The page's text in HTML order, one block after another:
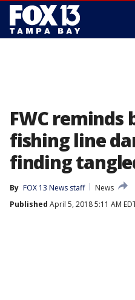
FWC reminds
fishing line
finding
By FOX 13 News staff
News
Published April 5, 2018 5:11 AM